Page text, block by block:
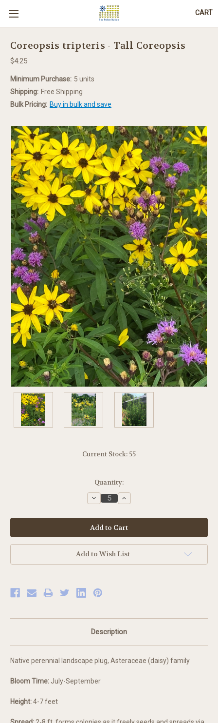
CART
Coreopsis tripteris - Tall Coreopsis
$4.25
Minimum Purchase: 5 units
Shipping: Free Shipping
Bulk Pricing: Buy in bulk and save
Current Stock: 55
Quantity:
Decrease
Quantity:
Increase
Quantity:
Add to Wish List
Description
Native perennial landscape plug, Asteraceae (daisy) family
Bloom Time: July-September
Height:4-7 feet